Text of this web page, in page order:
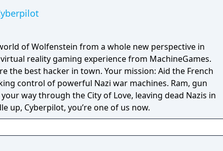
of Wolfenstein from a whole new perspective in
virtual reality gaming experience from MachineGames.
the best hacker in town. Your mission: Aid the French
control of powerful Nazi war machines. Ram, gun
way through the City of Love, leaving dead Nazis in
up, Cyberpilot, you’re one of us now.